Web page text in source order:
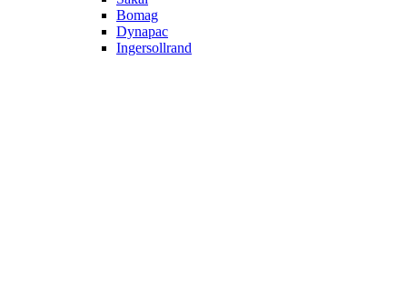
Bomag
Dynapac
Ingersollrand